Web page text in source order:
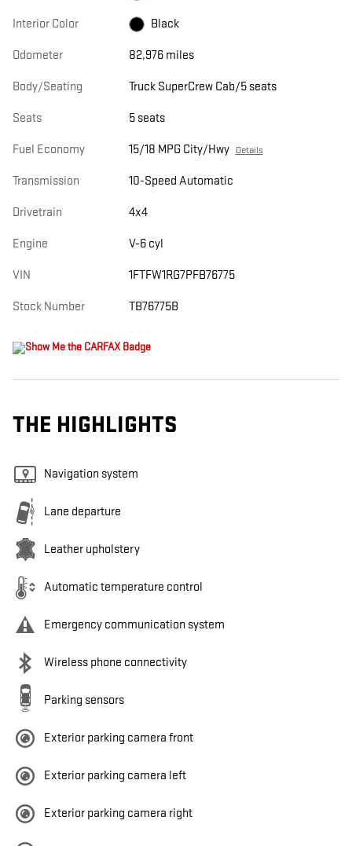
Interior Color Black
Odometer 82,976 miles
Body/Seating Truck SuperCrew Cab/5 seats
Seats 5 seats
Fuel Economy 15/18 MPG City/Hwy Details
Transmission 10-Speed Automatic
Drivetrain 4x4
Engine V-6 cyl
VIN 1FTFW1RG7PFB76775
Stock Number TB76775B
THE HIGHLIGHTS
Navigation system
Lane departure
Leather upholstery
Automatic temperature control
Emergency communication system
Wireless phone connectivity
Parking sensors
Exterior parking camera front
Exterior parking camera left
Exterior parking camera right